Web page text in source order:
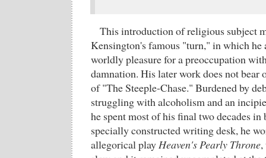
This introduction of religious subject
Kensington's famous "turn," in which he
worldly pleasure for a preoccupation
damnation. His later work does not bear
of "The Steeple-Chase." Burdened by
struggling with alcoholism and an
he spent most of his final two decades
specially constructed writing desk, he
allegorical playHeaven's Pearly Throne,